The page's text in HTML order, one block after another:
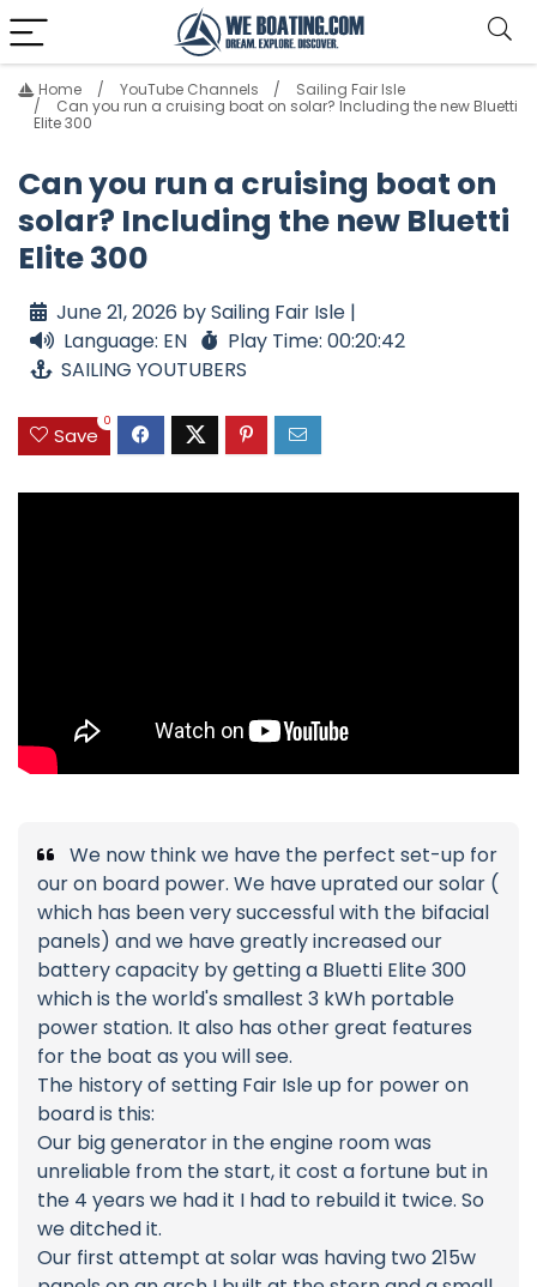
Home YouTube Channels
Sailing Fair Isle
Can you run a cruising boat on solar? Including the new Bluetti
Elite 300
Can you run a cruising boat on
solar? Including the new Bluetti
Elite 300
June 21, 2026 by Sailing Fair Isle |
Language: EN
Play Time: 00:20:42
SAILING YOUTUBERS
Save
0
We now think we have the perfect set-up for
our on board power. We have uprated our solar (
which has been very successful with the bifacial
panels) and we have greatly increased our
battery capacity by getting a Bluetti Elite 300
which is the world's smallest 3 kWh portable
power station. It also has other great features
for the boat as you will see.
The history of setting Fair Isle up for power on
board is this:
Our big generator in the engine room was
unreliable from the start, it cost a fortune but in
the 4 years we had it I had to rebuild it twice. So
we ditched it.
Our first attempt at solar was having two 215w